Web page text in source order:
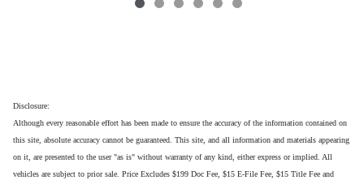
Disclosure:
Although every reasonable effort has been made to ensure the accuracy of the information contained on
this site, absolute accuracy cannot be guaranteed. This site, and all information and materials appearing
on it, are presented to the user "as is" without warranty of any kind, either express or implied. All
vehicles are subject to prior sale. Price Excludes $199 Doc Fee, $15 E-File Fee, $15 Title Fee and